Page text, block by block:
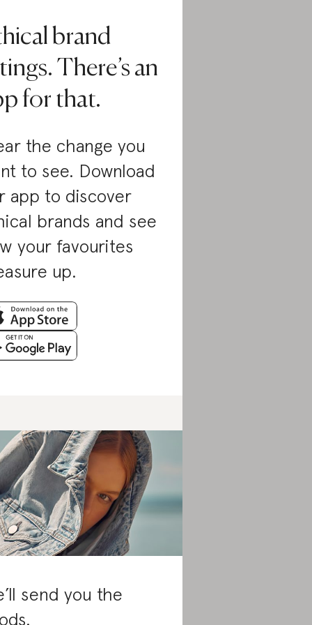
brand
There’s an
for that.
the change you
to see. Download
app to discover
brands and see
your favourites
up.
send you the